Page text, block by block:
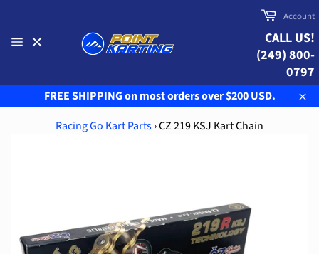
content
Cart
Account
CALL US!
(249) 800-
0797
FREE SHIPPING on most orders over $200 USD.
Racing Go Kart Parts›CZ 219 KSJ Kart Chain